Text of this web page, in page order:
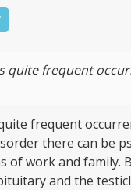
quite frequent
frequent
there can be
of work and family.
and the